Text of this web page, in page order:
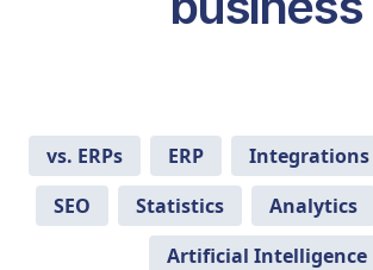
vs. ERPs ERP Integrations
SEO
Statistics Analytics
Artificial Intelligence